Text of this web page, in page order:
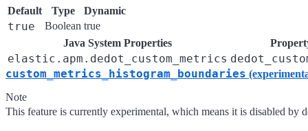
Default Type Dynamic
true Boolean true
Java System Properties
elastic.apm.dedot_custom_metrics
custom_metrics_histogram_boundaries
Note
This feature is currently experimental, which means it is disabled by